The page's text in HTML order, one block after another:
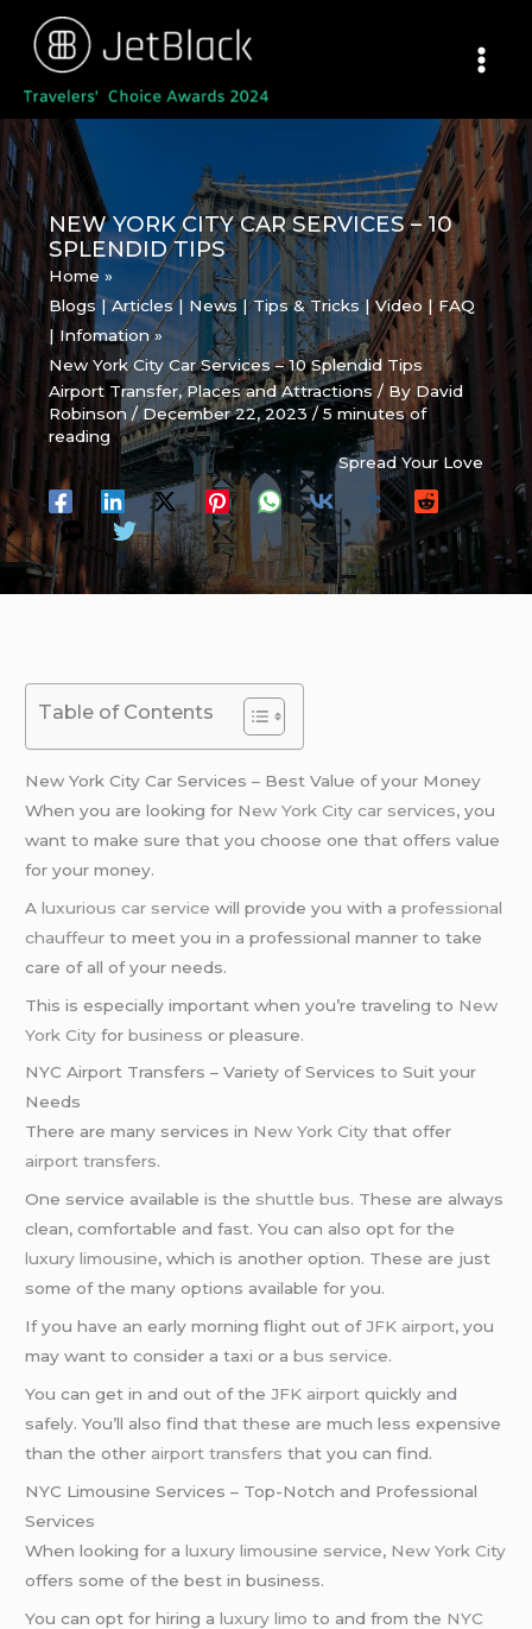
content
NEW YORK CITY CAR SERVICES – 10
SPLENDID TIPS
Home
Blogs | Articles | News | Tips & Tricks | Video | FAQ
| Infomation
New York City Car Services – 10 Splendid Tips
Airport Transfer,Places and Attractions / ByDavid
Robinson/December 22, 2023/5 minutes of
reading
Spread Your Love
Table of Contents
New York City Car Services – Best Value of your Money
When you are looking for New York City car services, you
want to make sure that you choose one that offers value
for your money.
Aluxurious car service will provide you with aprofessional
chauffeur to meet you in a professional manner to take
care of all of your needs.
This is especially important when you’re traveling to New
York City forbusiness or pleasure.
NYC Airport Transfers – Variety of Services to Suit your
Needs
There are many services in New York City that offer
airport transfers.
One service available is the shuttle bus. These are always
clean, comfortable and fast. You can also opt for the
luxury limousine, which is another option. These are just
some of the many options available for you.
If you have an early morning flight out ofJFK airport, you
may want to consider a taxi or abus service.
You can get in and out of theJFK airport quickly and
safely. You’ll also find that these are much less expensive
than the other airport transfers that you can find.
NYC Limousine Services – Top-Notch and Professional
Services
When looking for aluxury limousine service, New York City
offers some of the best in business.
You can opt for hiring aluxury limo to and from the NYC